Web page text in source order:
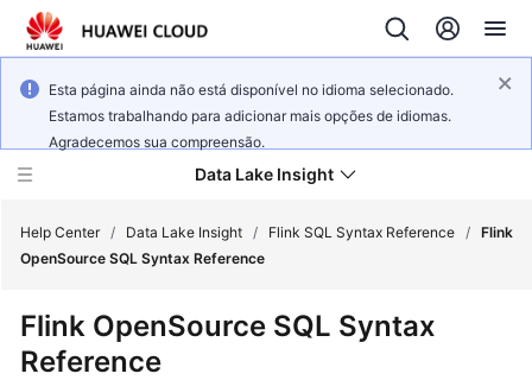
Esta página ainda não está disponível no idioma selecionado.
Estamos trabalhando para adicionar mais opções de idiomas.
Agradecemos sua compreensão.
Data Lake Insight
New
Help Center / Data Lake Insight / Flink SQL Syntax Reference / Flink
OpenSource SQL Syntax Reference
Flink OpenSource SQL Syntax
Reference